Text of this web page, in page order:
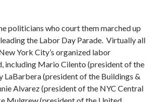
politicians who court them marched up
the Labor Day Parade. Virtually all
York City’s organized labor
including Mario Cilento (president of the
LaBarbera (president of the Buildings &
Alvarez (president of the NYC Central